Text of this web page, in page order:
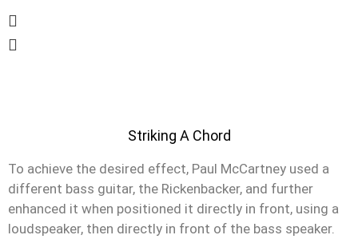
Striking A Chord
To achieve the desired effect, Paul McCartney used a
different bass guitar, the Rickenbacker, and further
enhanced it when positioned it directly in front, using a
loudspeaker, then directly in front of the bass speaker.